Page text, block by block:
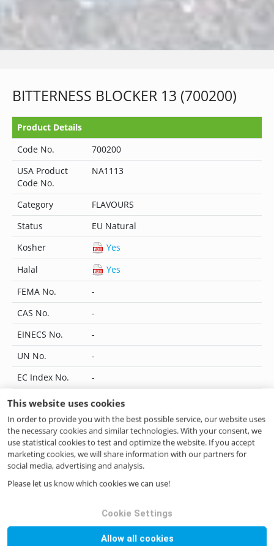
This website uses cookies
In order to provide you with the best possible service, our website uses
the necessary cookies and similar technologies. With your consent, we
use statistical cookies to test and optimize the website. If you accept
marketing cookies, we will share information with our partners for
social media, advertising and analysis.
Please let us know which cookies we can use!
Cookie Settings
Allow all cookies
BITTERNESS BLOCKER 13 (700200)
Product Details
Code No.
700200
USA Product
Code No.
NA1113
Category
FLAVOURS
Status
EU Natural
Kosher
Yes
Halal
Yes
FEMA No.
-
CAS No.
-
EINECS No.
-
UN No.
-
EC Index No.
-
JECFA No.
-
Flavis No.
-
IUPAC Name
-
CoE No.
-
ILN No.
4046262700209
Questions? Contact us!